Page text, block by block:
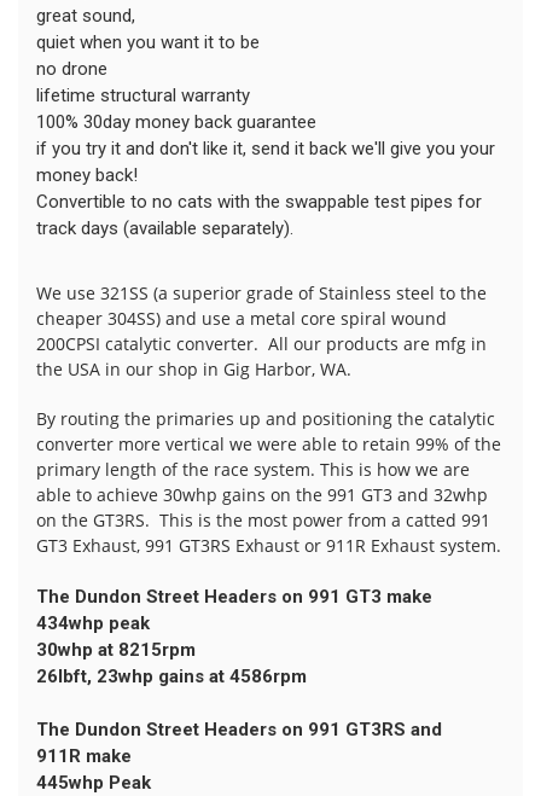
great sound,
quiet when you want it to be
no drone
lifetime structural warranty
100% 30day money back guarantee
if you try it and don't like it, send it back we'll give you your
money back!
Convertible to no cats with the swappable test pipes for
track days (available separately).
We use 321SS (a superior grade of Stainless steel to the
cheaper 304SS) and use a metal core spiral wound
200CPSI catalytic converter. All our products are mfg in
the USA in our shop in Gig Harbor, WA.
By routing the primaries up and positioning the catalytic
converter more vertical we were able to retain 99% of the
primary length of the race system. This is how we are
able to achieve 30whp gains on the 991 GT3 and 32whp
on the GT3RS. This is the most power from a catted 991
GT3 Exhaust, 991 GT3RS Exhaust or 911R Exhaust system.
The Dundon Street Headers on 991 GT3 make
434whp peak
30whp at 8215rpm
26lbft, 23whp gains at 4586rpm
The Dundon Street Headers on 991 GT3RS and
911R make
445whp Peak